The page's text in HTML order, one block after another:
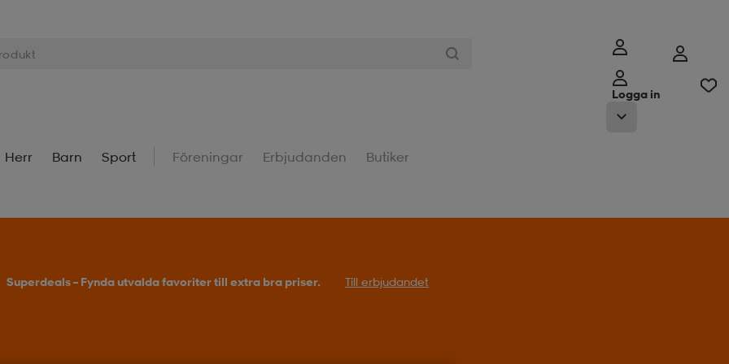
Logga in
Herr Barn Sport Föreningar Erbjudanden Butiker
Superdeals – Fynda utvalda favoriter till extra bra priser. Till erbjudandet